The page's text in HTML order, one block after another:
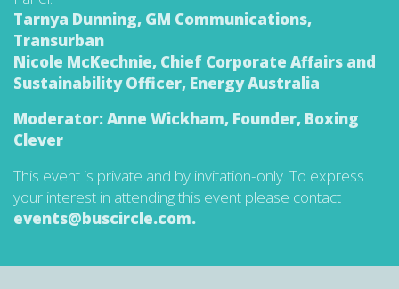
Tarnya Dunning, GM Communications,
Transurban
Nicole McKechnie, Chief Corporate Affairs and
Sustainability Officer, Energy Australia
Moderator: Anne Wickham, Founder, Boxing
Clever
This event is private and by invitation-only. To express
your interest in attending this event please contact
events@buscircle.com.